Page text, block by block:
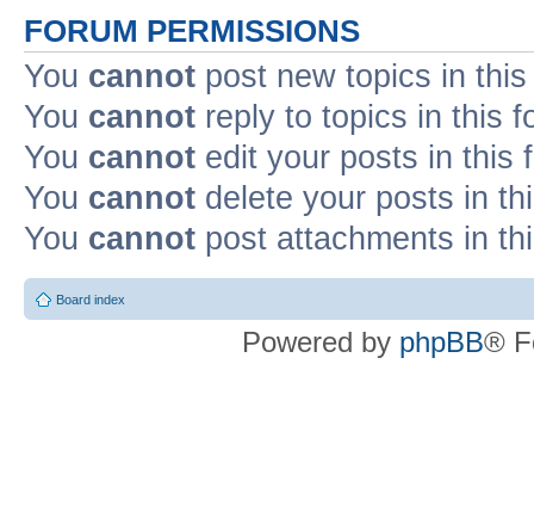
FORUM PERMISSIONS
You cannot post new topics in
You cannot reply to topics in this
You cannot edit your posts in this
You cannot delete your posts in
You cannot post attachments in
Board index
Powered by phpBB®